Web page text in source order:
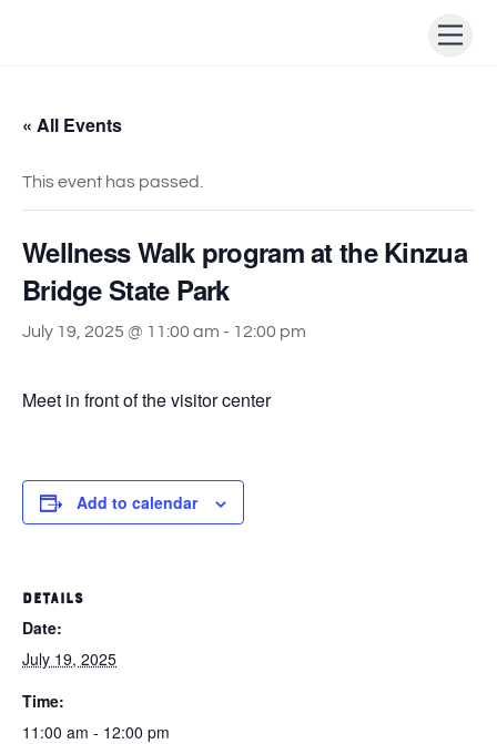
« All Events
This event has passed.
Wellness Walk program at the Kinzua
Bridge State Park
July 19, 2025 @ 11:00 am - 12:00 pm
Meet in front of the visitor center
Add to calendar
DETAILS
Date:
July 19, 2025
Time:
11:00 am - 12:00 pm